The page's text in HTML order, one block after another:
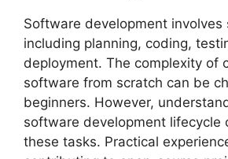
Software development involves
including planning, coding,
deployment. The complexity of
software from scratch can be
beginners. However,
software development lifecycle
these tasks. Practical